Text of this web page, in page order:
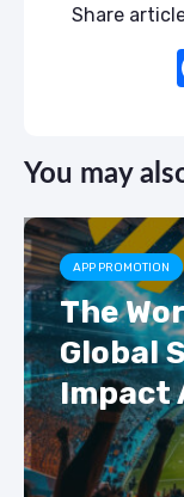
Share
You may
APP PROMOTION
The
Global
Impact